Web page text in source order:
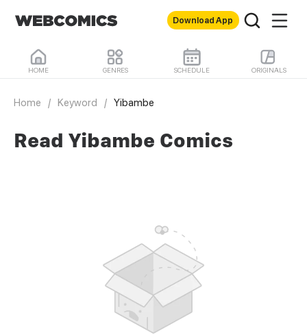
Download App
HOME GENRES SCHEDULE ORIGINALS
Home / Keyword / Yibambe
Read Yibambe Comics